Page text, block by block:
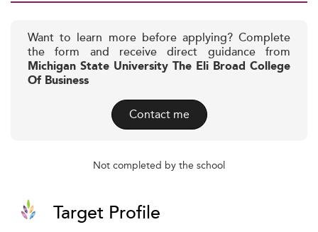
Want to learn more before applying? Complete
the form and receive direct guidance from
Michigan State University The Eli Broad College
Of Business
Contact me
Not completed by the school
Target Profile